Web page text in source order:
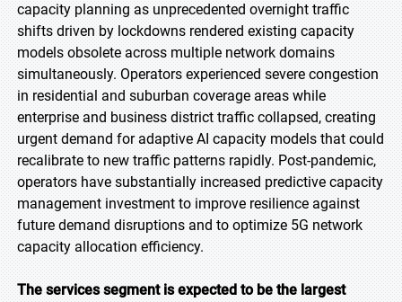
capacity planning as unprecedented overnight traffic
shifts driven by lockdowns rendered existing capacity
models obsolete across multiple network domains
simultaneously. Operators experienced severe congestion
in residential and suburban coverage areas while
enterprise and business district traffic collapsed, creating
urgent demand for adaptive AI capacity models that could
recalibrate to new traffic patterns rapidly. Post-pandemic,
operators have substantially increased predictive capacity
management investment to improve resilience against
future demand disruptions and to optimize 5G network
capacity allocation efficiency.
The services segment is expected to be the largest